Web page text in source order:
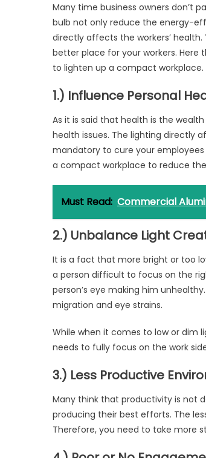
Many time business owners don’t
bulb not only reduce the energy-
directly affects the workers’
better place for your workers. Here
to lighten up a compact workplace.
1.) Influence Personal
As it is said that health is the
health issues. The lighting directly
mandatory to cure your
a compact workplace to reduce
Must Read: Commercial
2.) Unbalance Light
It is a fact that more bright or too
a person difficult to focus on the
person’s eye making him
migration and eye strains.
While when it comes to low or dim
needs to fully focus on the work
3.) Less Productive
Many think that productivity is not
producing their best efforts. The
Therefore, you need to take more